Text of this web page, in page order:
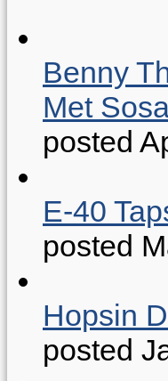
Benny
Met
posted
E-40
posted
Hopsin
posted